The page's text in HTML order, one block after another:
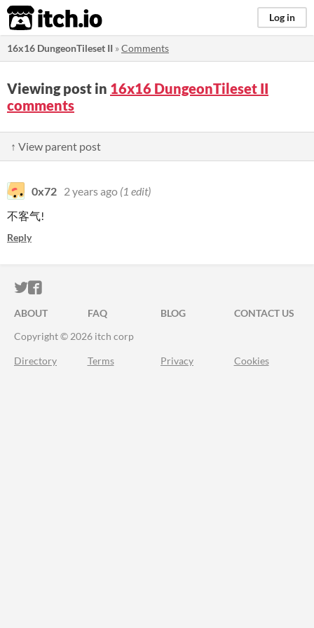
itch.io Log in
16x16 DungeonTileset II »Comments
Viewing post in 16x16 DungeonTileset II
comments
↑ View parent post
0x72 2 years ago (1 edit)
不客气!
Reply
ITCH.IO ON TWITTER
ITCH.IO ON FACEBOOK
ABOUT FAQ BLOG
CONTACT US
Copyright © 2026 itch corp
Directory Terms Privacy Cookies